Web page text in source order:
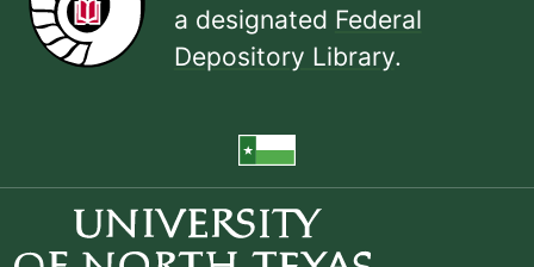
a designated Federal
Depository Library.